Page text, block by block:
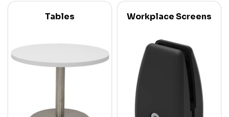
Tables Workplace Screens